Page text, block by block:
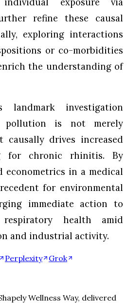
refine these causal
exploring interactions
or co-morbidities
the understanding of
investigation
pollution is not merely
drives increased
for chronic rhinitis. By
econometrics in a medical
for environmental
immediate action to
health amid
and industrial activity.
Perplexity Grok
Wellness Way, delivered